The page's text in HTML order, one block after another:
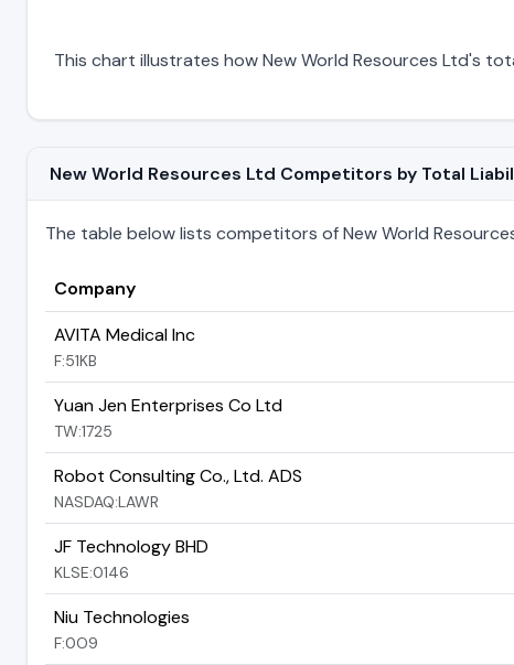
This chart illustrates how New World Resources Ltd's
New World Resources Ltd Competitors by Total
The table below lists competitors of New World
Company
AVITA Medical Inc
F:51KB
Yuan Jen Enterprises Co Ltd
TW:1725
Robot Consulting Co., Ltd. ADS
NASDAQ:LAWR
JF Technology BHD
KLSE:0146
Niu Technologies
F:0O9